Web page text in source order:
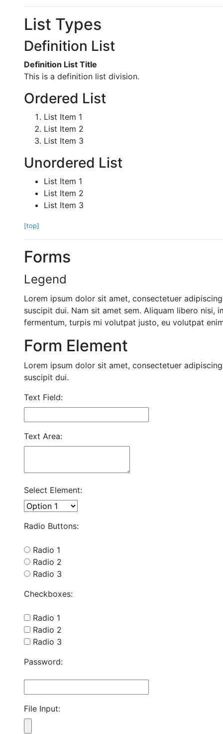
List Types
Definition List
Definition List Title
This is a definition list division.
Ordered List
List Item 1
List Item 2
List Item 3
Unordered List
List Item 1
List Item 2
List Item 3
[top]
Forms
Legend
Lorem ipsum dolor sit amet, consectetuer
suscipit dui. Nam sit amet sem. Aliquam libero nisi,
fermentum, turpis mi volutpat justo, eu volutpat
Form Element
Lorem ipsum dolor sit amet, consectetuer
suscipit dui.
Text Field:
Text Area:
Select Element:
Radio Buttons:
Radio 1
Radio 2
Radio 3
Checkboxes:
Radio 1
Radio 2
Radio 3
Password:
File Input: